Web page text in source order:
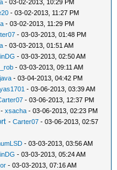
- 03-02-2013, 10:29 PM
- 03-02-2013, 11:27 PM
- 03-02-2013, 11:29 PM
- 03-03-2013, 01:48 PM
- 03-03-2013, 01:51 AM
- 03-03-2013, 02:50 AM
- 03-03-2013, 09:11 AM
- 03-04-2013, 04:42 PM
- 03-06-2013, 03:39 AM
- 03-06-2013, 12:37 PM
-xsacha - 03-06-2013, 02:23 PM
-Carter07 - 03-06-2013, 02:57
- 03-03-2013, 03:56 AM
- 03-03-2013, 05:24 AM
- 03-03-2013, 07:16 AM